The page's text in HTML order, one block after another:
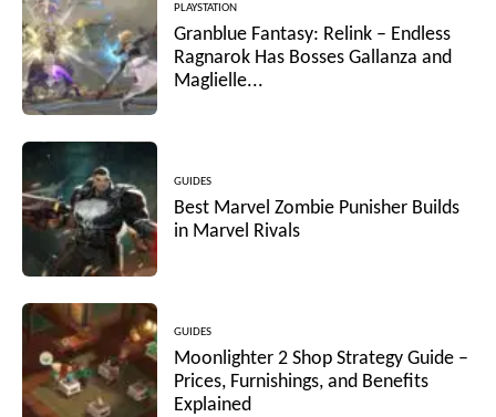
PLAYSTATION
Granblue Fantasy: Relink – Endless
Ragnarok Has Bosses Gallanza and
Maglielle...
GUIDES
Best Marvel Zombie Punisher Builds
in Marvel Rivals
GUIDES
Moonlighter 2 Shop Strategy Guide –
Prices, Furnishings, and Benefits
Explained